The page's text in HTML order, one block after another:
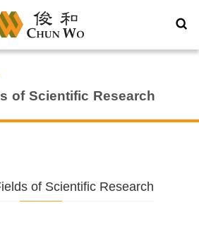
of Scientific Research
of Scientific Research